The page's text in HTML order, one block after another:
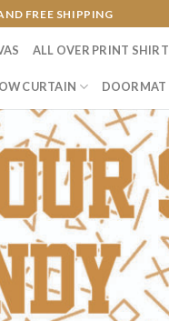
FREE SHIPPING
ALL OVER PRINT SHIRT
CURTAIN DOORMAT